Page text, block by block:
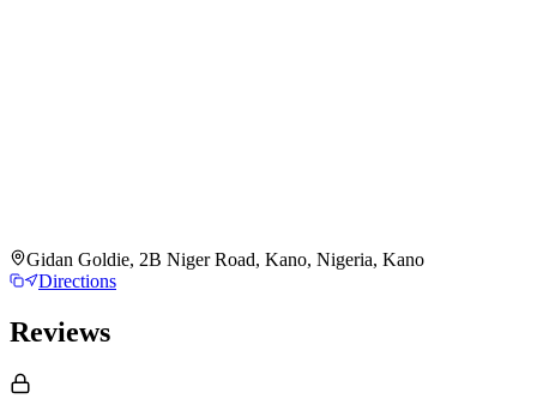
Gidan Goldie, 2B Niger Road, Kano, Nigeria, Kano
Directions
Reviews